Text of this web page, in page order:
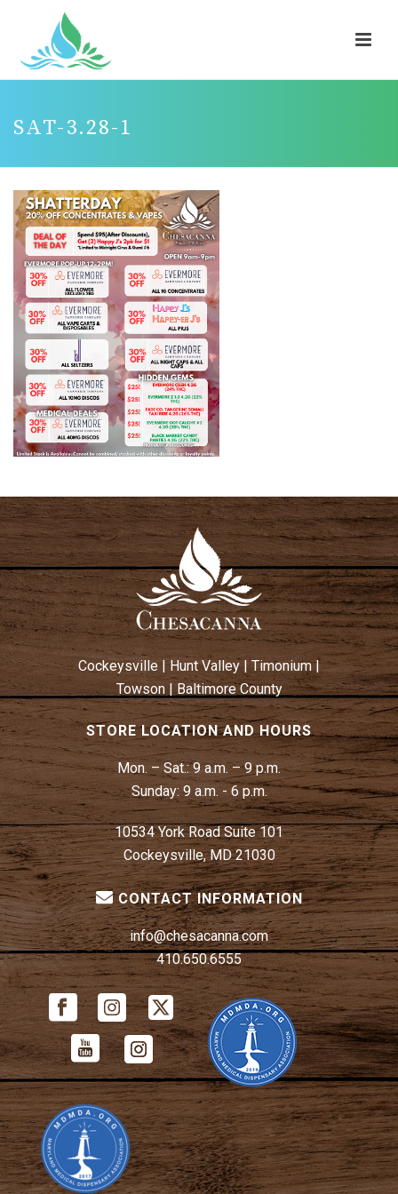
SAT-3.28-1
Cockeysville Hunt Valley| Timonium|
Towson| Baltimore County
STORE LOCATION AND HOURS
Mon. – Sat.:9 a.m. – 9 p.m.
Sunday: 9 a.m. - 6 p.m.
10534 York Road Suite 101
Cockeysville, MD 21030
CONTACT INFORMATION
info@chesacanna.com
410.650.6555